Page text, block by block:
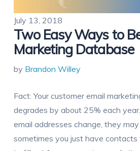
July 13, 2018
Two Easy Ways to
Marketing Database
by Brandon Willey
Fact: Your customer email
degrades by about 25% each
email addresses change, they
sometimes you just have